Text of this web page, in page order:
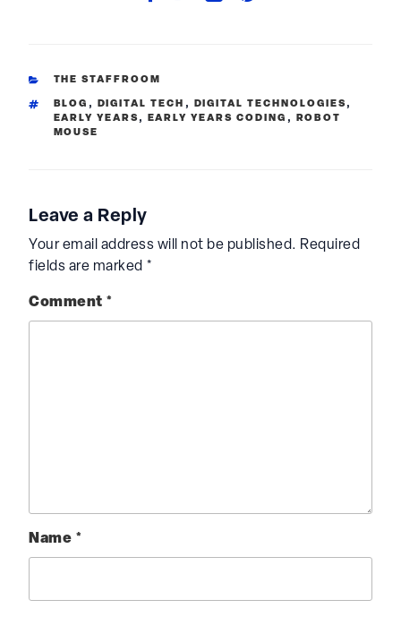
CATEGORIES
THE STAFFROOM
TAGS
BLOG , DIGITAL TECH , DIGITAL TECHNOLOGIES,
EARLY YEARS, EARLY YEARS CODING ,
ROBOT
MOUSE
Leave a Reply
Your email address will not be published. Required
fields are marked *
Comment *
Name *